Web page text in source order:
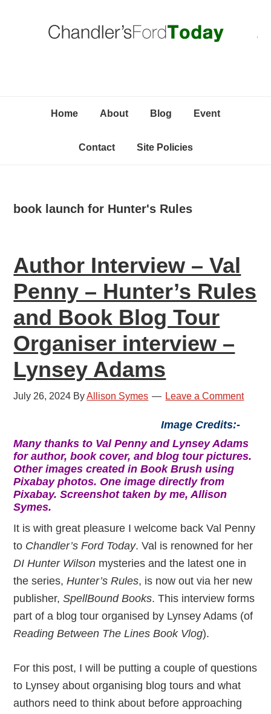
Home About Blog Event
Contact Site Policies
book launch for Hunter's Rules
Author Interview – Val
Penny – Hunter’s Rules
and Book Blog Tour
Organiser interview –
Lynsey Adams
July 26, 2024 ByAllison Symes Leave a Comment
Image Credits:-
Many thanks to Val Penny and Lynsey Adams
for author, book cover, and blog tour pictures.
Other images created in Book Brush using
Pixabay photos. One image directly from
Pixabay. Screenshot taken by me, Allison
Symes.
It is with great pleasure I welcome back Val Penny
to Chandler’s Ford Today. Val is renowned for her
DI Hunter Wilson mysteries and the latest one in
the series,Hunter’s Rules, is now out via her new
publisher,SpellBound Books. This interview forms
part of a blog tour organised by Lynsey Adams (of
Reading Between The Lines Book Vlog).
For this post, I will be putting a couple of questions
to Lynsey about organising blog tours and what
authors need to think about before approaching